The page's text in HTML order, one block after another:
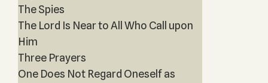
The Spies
The Lord Is Near to All Who Call upon
Him
Three Prayers
One Does Not Regard Oneself as